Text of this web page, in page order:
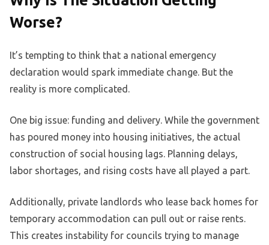
Worse?
It’s tempting to think that a national emergency
declaration would spark immediate change. But the
reality is more complicated.
One big issue: funding and delivery. While the government
has poured money into housing initiatives, the actual
construction of social housing lags. Planning delays,
labor shortages, and rising costs have all played a part.
Additionally, private landlords who lease back homes for
temporary accommodation can pull out or raise rents.
This creates instability for councils trying to manage